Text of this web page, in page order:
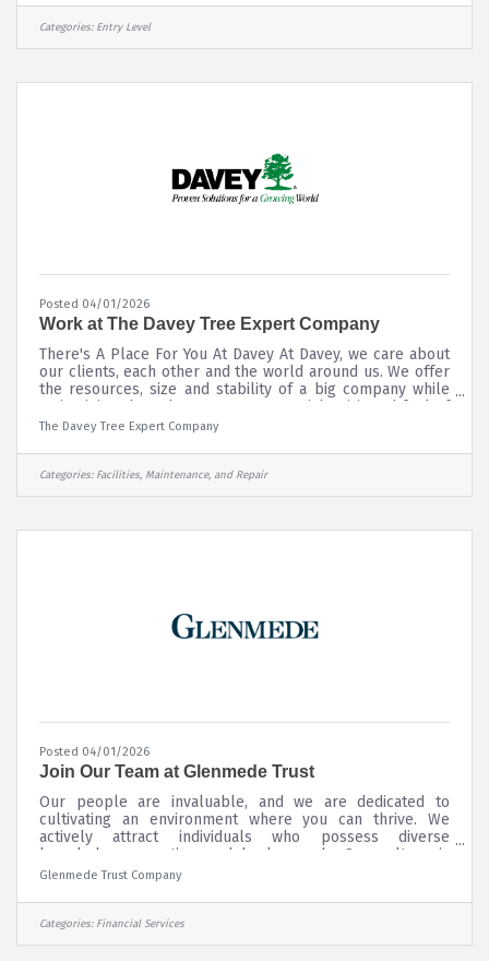
make a difference for our company and our clients you
are THE DIFF. If you are interested in employment with
Cavaliers Holdings, Aramark or Rocket Mortgage
Categories: Entry Level
Posted 04/01/2026
Work at The Davey Tree Expert Company
There's A Place For You At Davey At Davey, we care about
our clients, each other and the world around us. We offer
the resources, size and stability of a big company while
maintaining the culture, entrepreneurial spirit and feel of
a small one. We’re always striving to be our best, and we
The Davey Tree Expert Company
Categories: Facilities, Maintenance, and Repair
Posted 04/01/2026
Join Our Team at Glenmede Trust
Our people are invaluable, and we are dedicated to
cultivating an environment where you can thrive. We
actively attract individuals who possess diverse
knowledge, expertise, and backgrounds. Our culture is
designed to foster continuous career growth, offering
areas of our organization. We work hard to retain our
talent by providing the resources of a large firm with the
client and employee focus of an independently owned
Glenmede Trust Company
Categories: Financial Services